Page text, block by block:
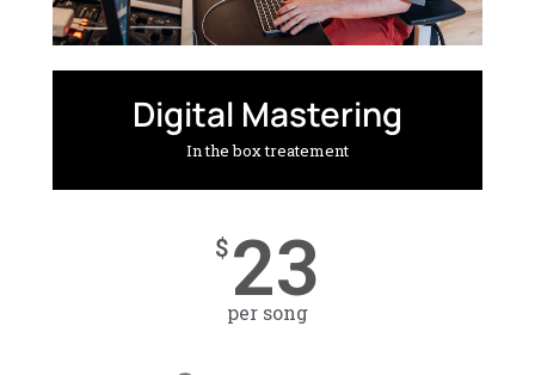
Digital Mastering
In the box treatement
$ 23
per song